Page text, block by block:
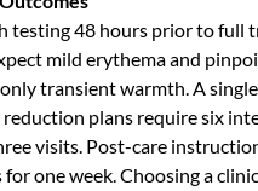
testing 48 hours prior to full
mild erythema and
transient warmth. A
plans require six
visits. Post-care
one week. Choosing a